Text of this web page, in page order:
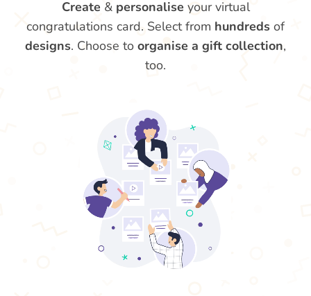
Create & personalise your virtual
congratulations card. Select from hundreds of
designs. Choose to organise a gift collection,
too.